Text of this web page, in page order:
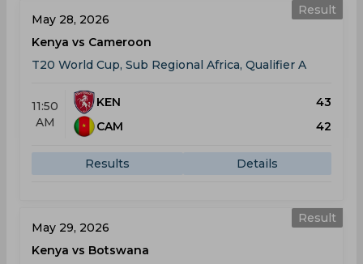
Result
May 28, 2026
Kenya vs Cameroon
T20 World Cup, Sub Regional Africa, Qualifier A
11:50
AM
KEN
43
CAM
42
Results Details
Result
May 29, 2026
Kenya vs Botswana